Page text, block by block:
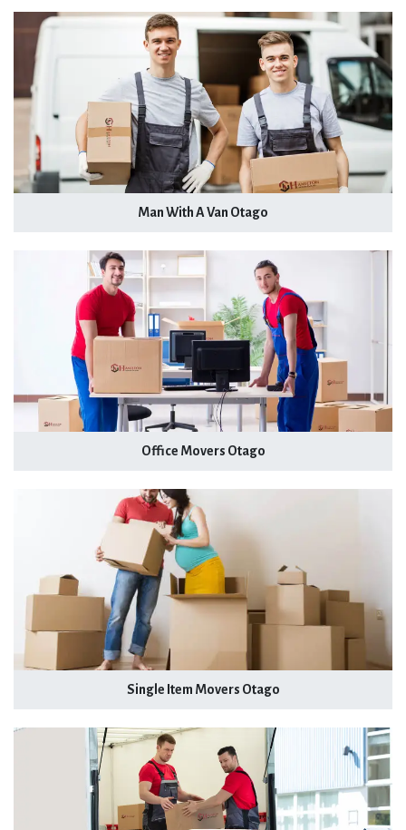
Man With A Van Otago
Office Movers Otago
Single Item Movers Otago